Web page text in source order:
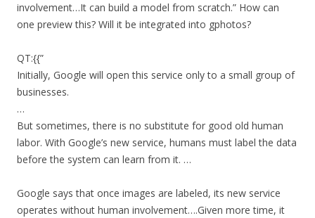
involvement…It can build a model from scratch.” How can
one preview this? Will it be integrated into gphotos?
QT:{{”
Initially, Google will open this service only to a small group of
businesses.
…
But sometimes, there is no substitute for good old human
labor. With Google’s new service, humans must label the data
before the system can learn from it. …
Google says that once images are labeled, its new service
operates without human involvement….Given more time, it